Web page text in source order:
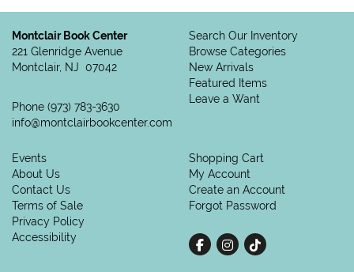
Montclair Book Center
221 Glenridge Avenue
Montclair, NJ 07042
Phone (973) 783-3630
info@montclairbookcenter.com
Search Our Inventory
Browse Categories
New Arrivals
Featured Items
Leave a Want
Events
About Us
Contact Us
Terms of Sale
Privacy Policy
Accessibility
Shopping Cart
My Account
Create an Account
Forgot Password
Find on Facebook
Follow on Instagram
Follow on tiktok